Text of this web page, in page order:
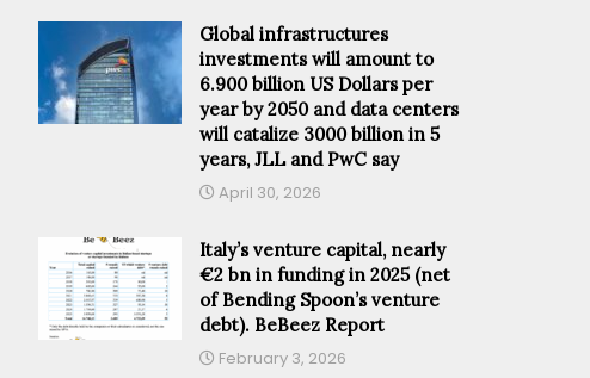
Global infrastructures
investments will amount to
6.900 billion US Dollars per
year by 2050 and data centers
will catalize 3000 billion in 5
years, JLL and PwC say
April 30, 2026
Italy’s venture capital, nearly
€2 bn in funding in 2025 (net
of Bending Spoon’s venture
debt). BeBeez Report
February 3, 2026